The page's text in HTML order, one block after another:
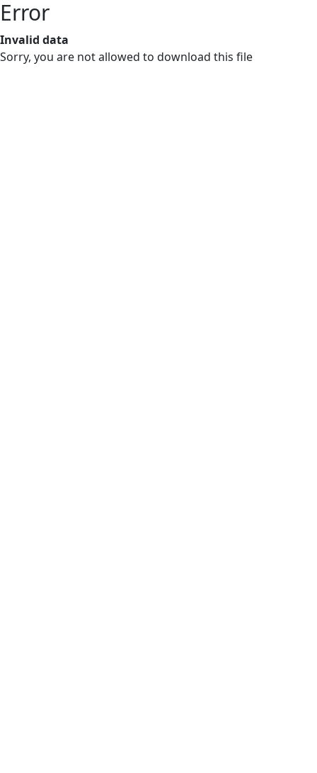
Error
Invalid data
Sorry, you are not allowed to download this file